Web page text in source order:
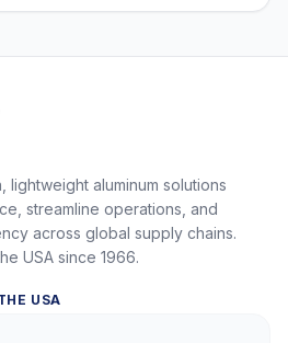
lightweight aluminum solutions
streamline operations, and
across global supply chains.
USA since 1966.
USA